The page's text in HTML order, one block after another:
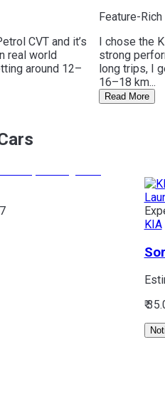
CVT and it’s
real world
around 12–
Feature-
I chose the
strong
long trips, I
16–18 km...
Read More
KIA
₹